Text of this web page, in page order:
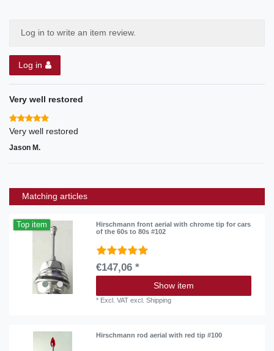
Log in to write an item review.
Log in
Very well restored
Very well restored
Jason M.
Matching articles
Top item
Hirschmann front aerial with chrome tip for cars
of the 60s to 80s #102
€147,06 *
Show item
* Excl. VAT excl.Shipping
Hirschmann rod aerial with red tip #100